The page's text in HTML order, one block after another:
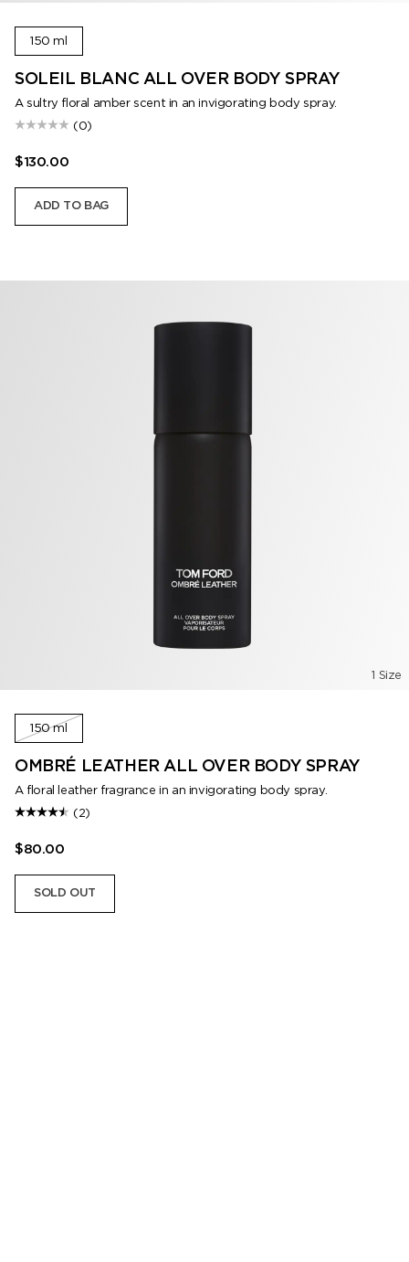
150 ml
SOLEIL BLANC ALL OVER BODY SPRAY
A sultry floral amber scent in an invigorating body spray.
(0)
$130.00
ADD TO BAG
1 Size
150 ml
OMBRÉ LEATHER ALL OVER BODY SPRAY
A floral leather fragrance in an invigorating body spray.
(2)
$80.00
SOLD OUT